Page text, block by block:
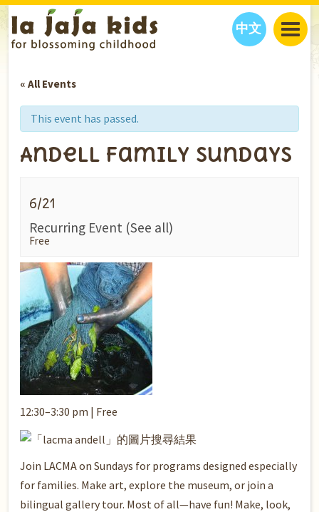
中文
JAJA’S PICKS
ABOUT
« All Events
This event has passed.
Andell Family Sundays
6/21
Recurring Event (See all)
Free
12:30–3:30 pm | Free
Join LACMA on Sundays for programs designed especially
for families. Make art, explore the museum, or join a
bilingual gallery tour. Most of all—have fun! Make, look,